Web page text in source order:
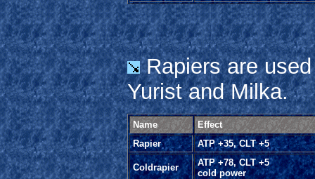
Rapiers are
Yurist and Milka.
Name
Effect
Rapier
ATP +35, CLT +5
Coldrapier
ATP +78, CLT +5
cold power